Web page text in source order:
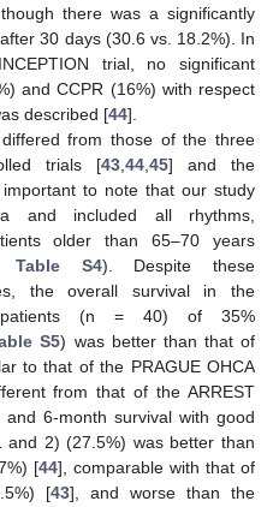
there was a significantly
30 days (30.6 vs. 18.2%). In
trial, no significant
and CCPR (16%) with respect
described [44].
from those of the three
trials [43 44 45] and the
to note that our study
and included all rhythms,
older than 65–70 years
Table S4). Despite these
the overall survival in the
(n = 40) of 35%
S5) was better than that of
to that of the PRAGUE OHCA
from that of the ARREST
6-month survival with good
and 2) (27.5%) was better than
[44], comparable with that of
[43], and worse than the